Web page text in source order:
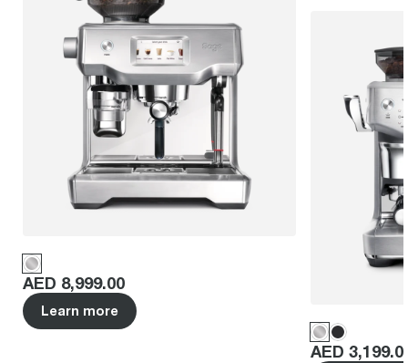
Price:
AED 8,999.00
Learn more
Price:
AED